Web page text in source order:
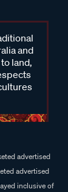
and
land,
advertised
advertised
inclusive of